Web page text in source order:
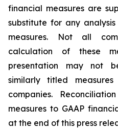
financial measures are
substitute for any
measures. Not all
calculation of these
presentation may not
similarly titled
companies.
measures to GAAP
at the end of this press